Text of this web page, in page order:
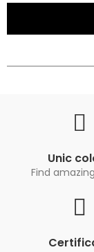
Unic
Find